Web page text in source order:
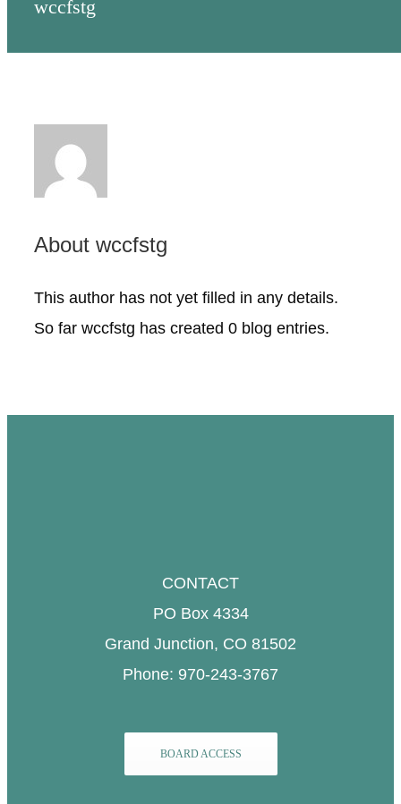
NONPROFITS
ADVISORS
ABOUT
wccfstg
About wccfstg
This author has not yet filled in any details.
So far wccfstg has created 0 blog entries.
CONTACT
PO Box 4334
Grand Junction, CO 81502
Phone: 970-243-3767
BOARD ACCESS